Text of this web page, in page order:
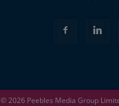
© 2026 Peebles Media Group